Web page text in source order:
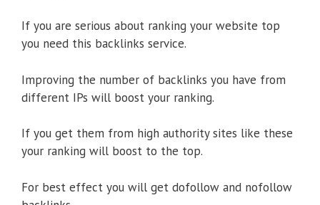
If you are serious about ranking your website top
you need this backlinks service.
Improving the number of backlinks you have from
different IPs will boost your ranking.
If you get them from high authority sites like these
your ranking will boost to the top.
For best effect you will get dofollow and nofollow